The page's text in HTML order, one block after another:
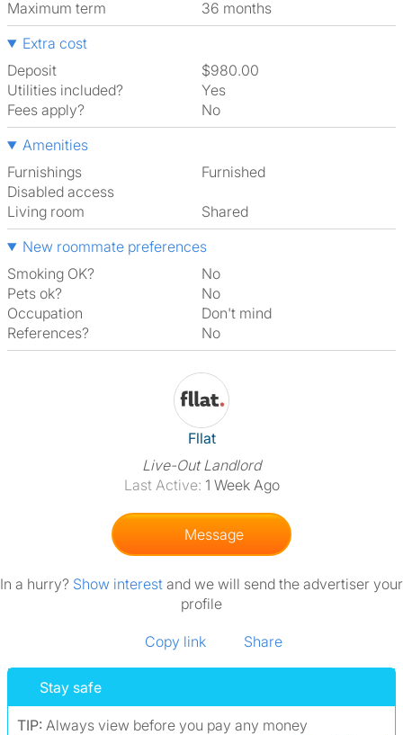
Maximum term
36 months
Extra cost
Deposit
$980.00
Utilities included?
Yes
Fees apply?
No
Amenities
Furnishings
Furnished
Disabled access
Living room
shared
New roommate preferences
Smoking OK?
No
Pets ok?
No
Occupation
Don't mind
References?
No
View The Profile Of Fllat
Fllat
Live-Out Landlord
Last Active: 1 Week Ago
Message
In a hurry? Show interest and we will send the advertiser your
profile
Copy link Share
Stay safe
TIP: Always view before you pay any money